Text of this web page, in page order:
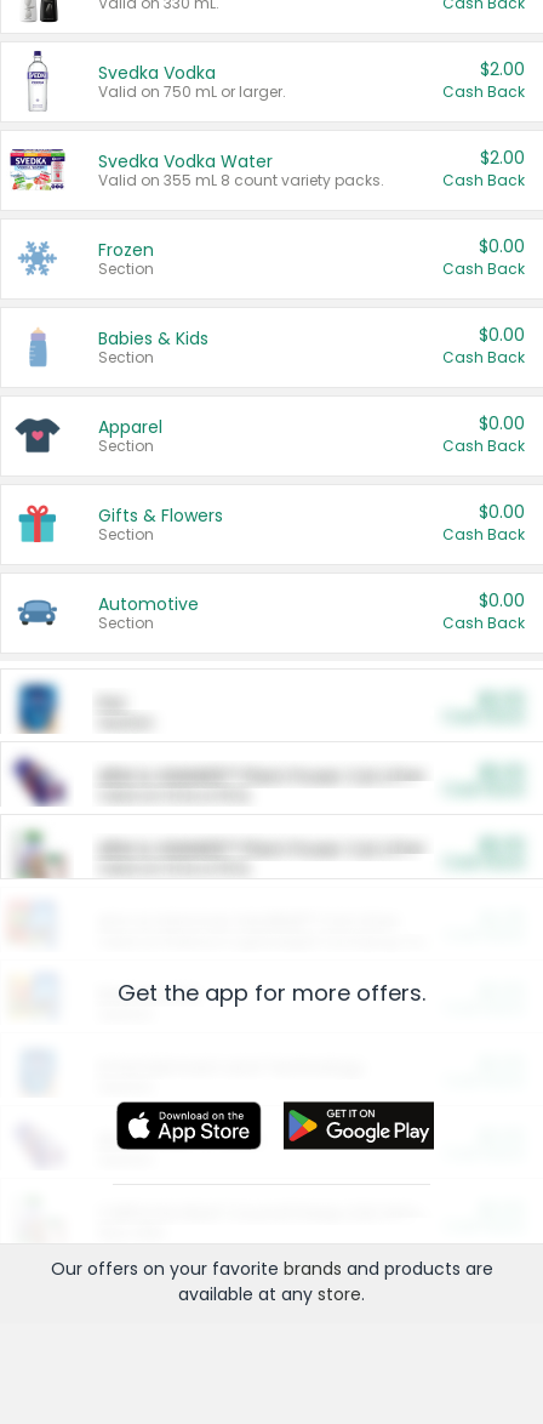
Svedka Vodka
Valid on 750 mL or larger.
$2.00
Cash Back
Svedka Vodka Water
Valid on 355 mL 8 count variety packs.
$2.00
Cash Back
Frozen
Section
$0.00
Cash Back
Babies & Kids
Section
$0.00
Cash Back
Apparel
Section
$0.00
Cash Back
Gifts & Flowers
Section
$0.00
Cash Back
Automotive
Section
$0.00
Cash Back
ARM & HAMMER™ Plant Power Cat Litter
ARM & HAMMER™ Plant Power Cat Litter
Restaurants
More Ways to Save
Get the app for more offers.
Our offers on your favorite brands and products are
available at any store.